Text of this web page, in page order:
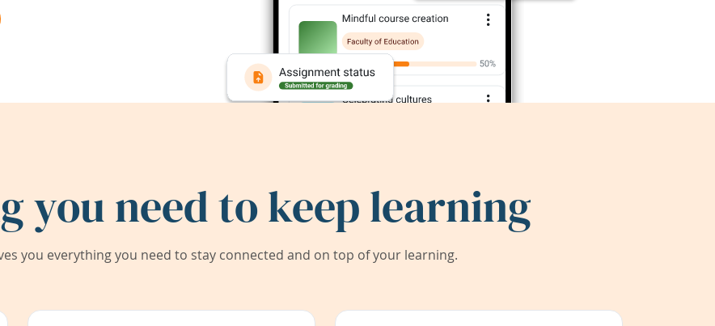
you need to keep learning
you everything you need to stay connected and on top of your learning.